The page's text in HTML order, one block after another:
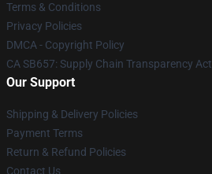
Terms & Conditions
Privacy Policies
DMCA - Copyright Policy
CA SB657: Supply Chain Transparency Act
Our Support
Shipping & Delivery Policies
Payment Terms
Return & Refund Policies
Contact Us